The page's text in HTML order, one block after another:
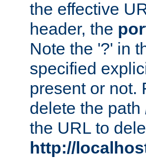
the effective
header, the
Note the '?' in
specified
present or not.
delete the path
the URL to
http://